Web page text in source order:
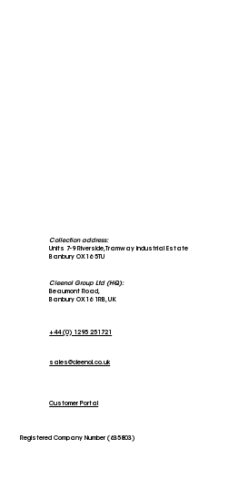
Collection address:
Units 7-9 Riverside, Tramway Industrial Estate
Banbury OX16 5TU
Cleenol Group Ltd (HQ):
Beaumont Road,
Banbury OX16 1RB, UK
+44 (0) 1295 251721
sales@cleenol.co.uk
Customer Portal
Registered Company Number (635803)